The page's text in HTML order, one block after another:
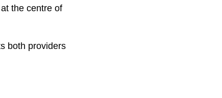
the centre of
both providers